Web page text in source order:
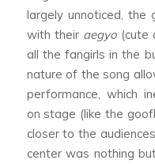
largely unnoticed,
with their aegyo(cute
all the fangirls in the
nature of the song
performance, which
on stage (like the
closer to the
center was nothing